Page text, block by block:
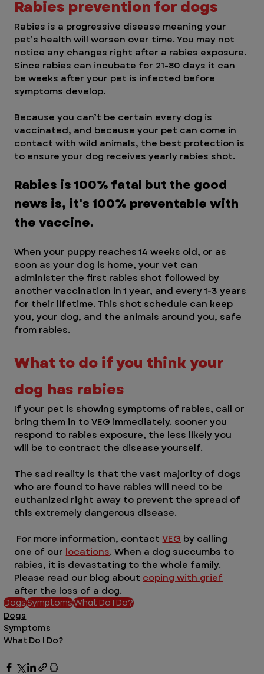
Rabies prevention for dogs
Rabies is a progressive disease meaning your
pet’s health will worsen over time. You may not
notice any changes right after a rabies exposure.
Since rabies can incubate for 21-80 days it can
be weeks after your pet is infected before
symptoms develop.
Because you can’t be certain every dog is
vaccinated, and because your pet can come in
contact with wild animals, the best protection is
to ensure your dog receives yearly rabies shot.
Rabies is 100% fatal but the good
news is, it's 100% preventable with
the vaccine.
When your puppy reaches 14 weeks old, or as
soon as your dog is home, your vet can
administer the first rabies shot followed by
another vaccination in 1 year, and every 1-3 years
for their lifetime. This shot schedule can keep
you, your dog, and the animals around you, safe
from rabies.
What to do if you think your
dog has rabies
If your pet is showing symptoms of rabies, call or
bring them in to VEG immediately. sooner you
respond to rabies exposure, the less likely you
will be to contract the disease yourself.
The sad reality is that the vast majority of dogs
who are found to have rabies will need to be
euthanized right away to prevent the spread of
this extremely dangerous disease.
For more information, contact VEG by calling
one of our locations. When a dog succumbs to
rabies, it is devastating to the whole family.
Please read our blog about coping with grief
after the loss of a dog.
DogsSymptomsWhat Do I Do?
Dogs
Symptoms
What Do I Do?